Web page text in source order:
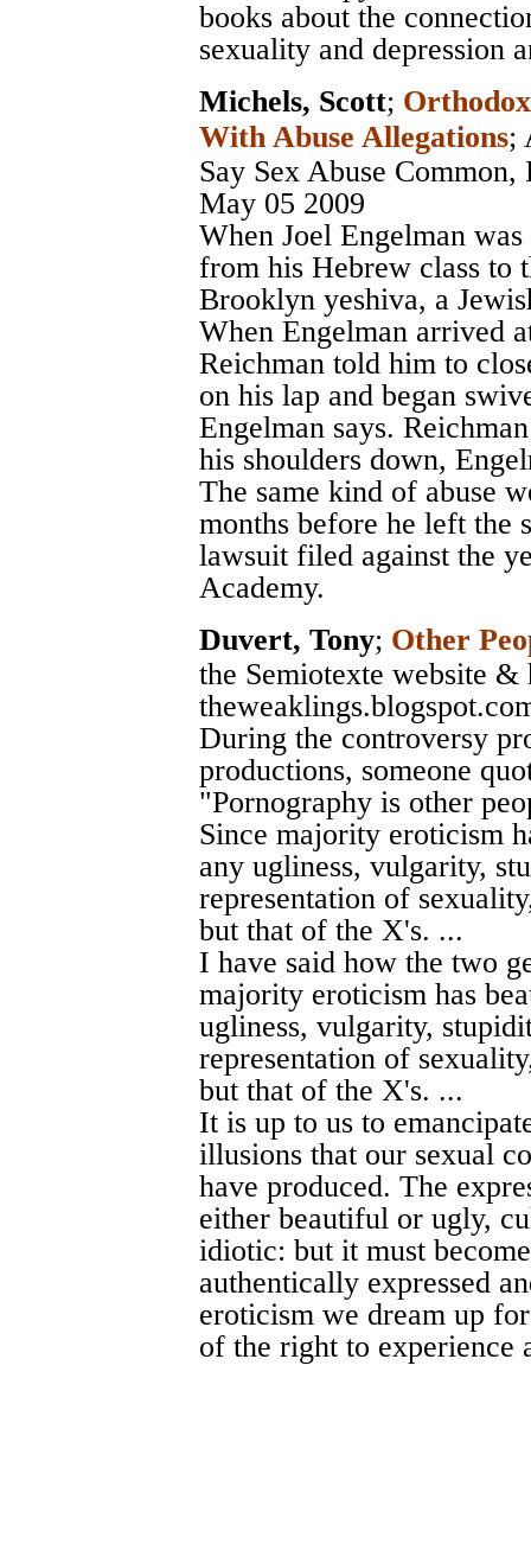
books about the
sexuality and depression
Michels, Scott;
With Abuse Allegations;
Say Sex Abuse Common,
May 05 2009
When Joel Engelman
from his Hebrew class to
Brooklyn yeshiva, a
When Engelman arrived
Reichman told him to
on his lap and began
Engelman says.
his shoulders down,
The same kind of abuse
months before he left the
lawsuit filed against the
Academy.
Duvert, Tony; Other
the Semiotexte website &
During the controversy
productions, someone
"Pornography is other
Since majority eroticism
any ugliness, vulgarity,
representation of
but that of the X's. ...
I have said how the two
majority eroticism has
ugliness, vulgarity,
representation of
but that of the X's. ...
It is up to us to
illusions that our sexual
have produced. The
either beautiful or ugly,
idiotic: but it must
authentically expressed
eroticism we dream up
of the right to experience